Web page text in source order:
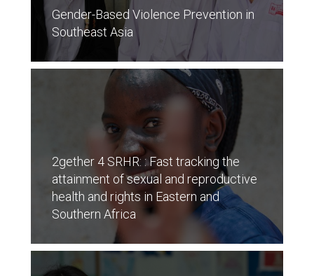
Gender-Based Violence Prevention in
Southeast Asia
2gether 4 SRHR: : Fast tracking the
attainment of sexual and reproductive
health and rights in Eastern and
Southern Africa